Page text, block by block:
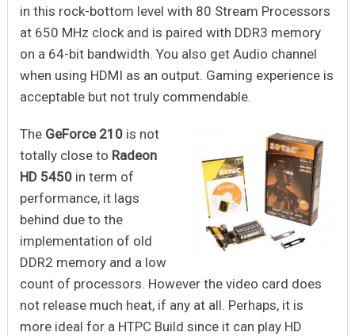
in this rock-bottom level with 80 Stream Processors
at 650 MHz clock and is paired with DDR3 memory
on a 64-bit bandwidth. You also get Audio channel
when using HDMI as an output. Gaming experience is
acceptable but not truly commendable.
The GeForce 210is not
totally close to Radeon
HD 5450in term of
performance, it lags
behind due to the
implementation of old
DDR2 memory and a low
count of processors. However the video card does
not release much heat, if any at all. Perhaps, it is
more ideal for a HTPC Build since it can play HD